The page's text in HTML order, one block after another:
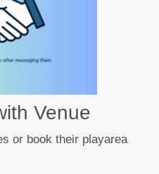
Venue
or book their playarea